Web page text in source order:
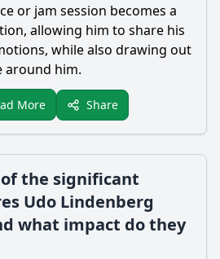
or jam session becomes a
allowing him to share his
while also drawing out
around him.
More Share
the significant
Udo Lindenberg
what impact do they